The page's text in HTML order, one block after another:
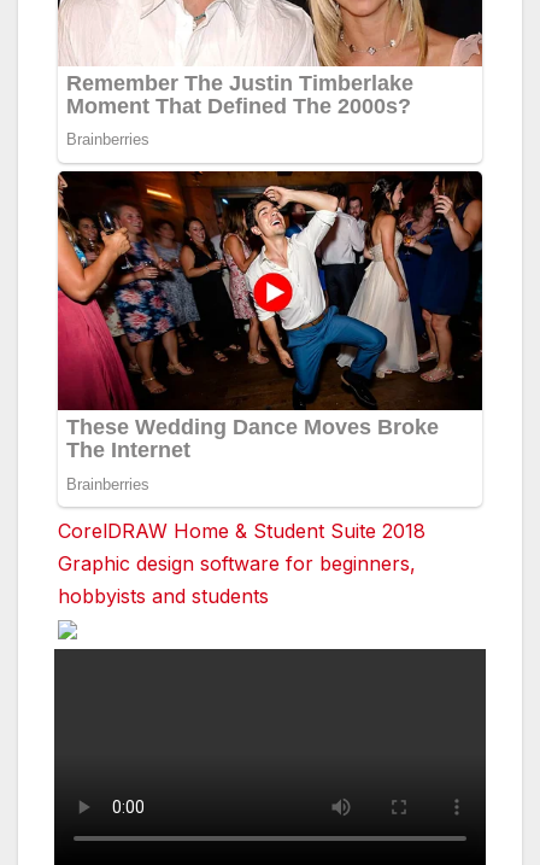
CorelDRAW Home & Student Suite 2018
Graphic design software for beginners,
hobbyists and students